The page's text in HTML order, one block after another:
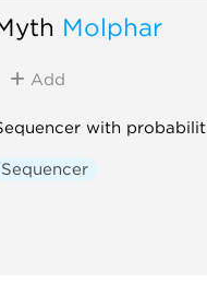
Molphar
Add
with
Sequencer